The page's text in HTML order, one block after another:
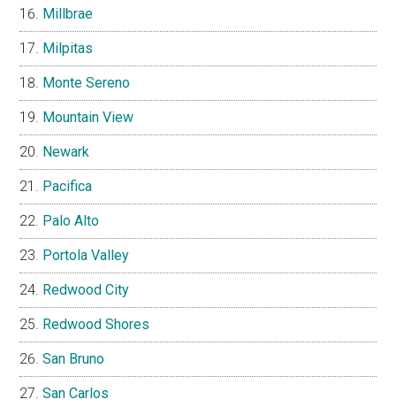
Millbrae
Milpitas
Monte Sereno
Mountain View
Newark
Pacifica
Palo Alto
Portola Valley
Redwood City
Redwood Shores
San Bruno
San Carlos